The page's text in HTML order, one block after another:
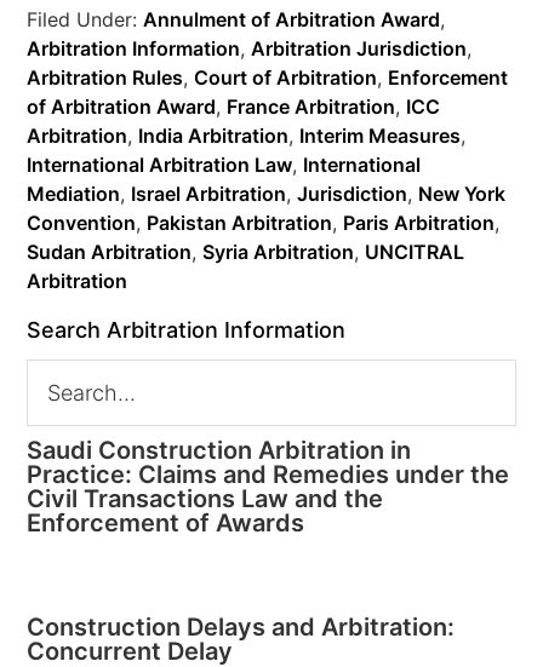
Filed Under:Annulment of Arbitration Award,
Arbitration Information,Arbitration Jurisdiction,
Arbitration Rules,Court of Arbitration, Enforcement
of Arbitration Award, France Arbitration, ICC
Arbitration, India Arbitration, Interim Measures,
International Arbitration Law, International
Mediation, Israel Arbitration,Jurisdiction, New York
Convention, Pakistan Arbitration, Paris Arbitration,
Sudan Arbitration,Syria Arbitration, UNCITRAL
Arbitration
Search Arbitration Information
Saudi Construction Arbitration in
Practice: Claims and Remedies under the
Civil Transactions Law and the
Enforcement of Awards
Construction Delays and Arbitration:
Concurrent Delay